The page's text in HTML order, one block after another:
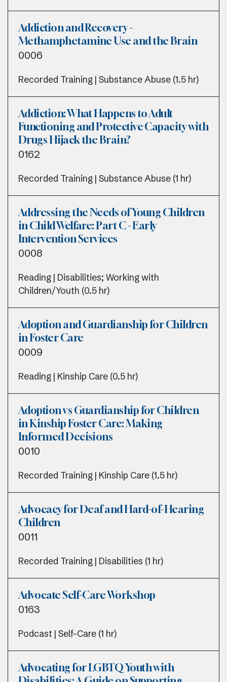
Addiction and Recovery -
Methamphetamine Use and the Brain
0006
Recorded Training | Substance Abuse (1.5 hr)
Addiction: What Happens to Adult
Functioning and Protective Capacity with
Drugs Hijack the Brain?
0162
Recorded Training | Substance Abuse (1 hr)
Addressing the Needs of Young Children
in Child Welfare: Part C - Early
Intervention Services
0008
Reading | Disabilities; Working with
Children/Youth (0.5 hr)
Adoption and Guardianship for Children
in Foster Care
0009
Reading | Kinship Care (0.5 hr)
Adoption vs Guardianship for Children
in Kinship Foster Care: Making
Informed Decisions
0010
Recorded Training | Kinship Care (1.5 hr)
Advocacy for Deaf and Hard-of-Hearing
Children
0011
Recorded Training | Disabilities (1 hr)
Advocate Self-Care Workshop
0163
Podcast | Self-Care (1 hr)
Advocating for LGBTQ Youth with